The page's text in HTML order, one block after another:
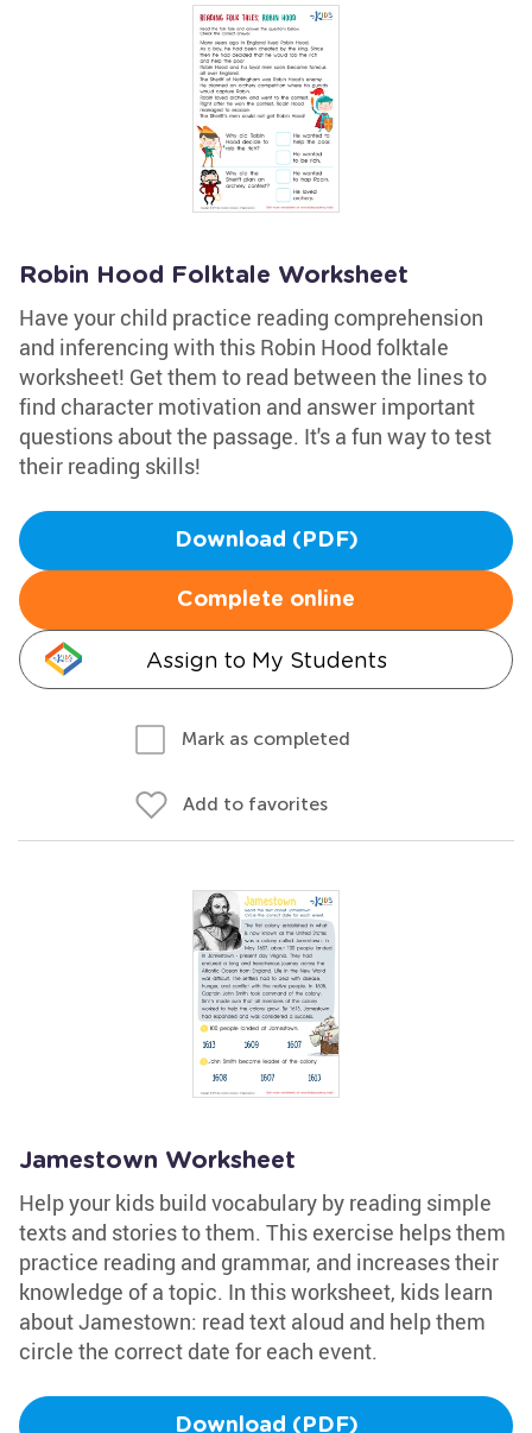
Robin Hood Folktale Worksheet
Have your child practice reading comprehension
and inferencing with this Robin Hood folktale
worksheet! Get them to read between the lines to
find character motivation and answer important
questions about the passage. It's a fun way to test
their reading skills!
Download (PDF)
Complete online
Assign to My Students
Mark as completed
Add to favorites
Jamestown Worksheet
Help your kids build vocabulary by reading simple
texts and stories to them. This exercise helps them
practice reading and grammar, and increases their
knowledge of a topic. In this worksheet, kids learn
about Jamestown: read text aloud and help them
circle the correct date for each event.
Download (PDF)